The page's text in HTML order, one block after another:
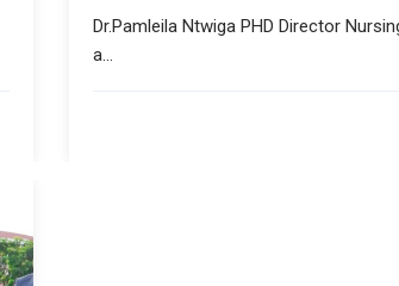
Dr.Pamleila Ntwiga PHD Director
a...